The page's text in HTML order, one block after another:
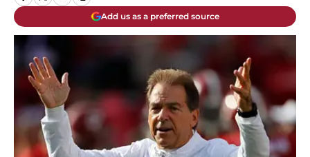
Add us as a preferred source